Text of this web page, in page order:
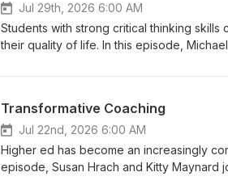
Jul 29th, 2026 6:00 AM
Students with strong critical thinking
their quality of life. In this episode,
Michael is a professor of philosophy at
and how can we get it). He is also a co-
thinking classes on common cognitive
found at http://teaforteaching.com.
Transformative Coaching
Jul 22nd, 2026 6:00 AM
Higher ed has become an increasingly
episode, Susan Hrach and Kitty Maynard